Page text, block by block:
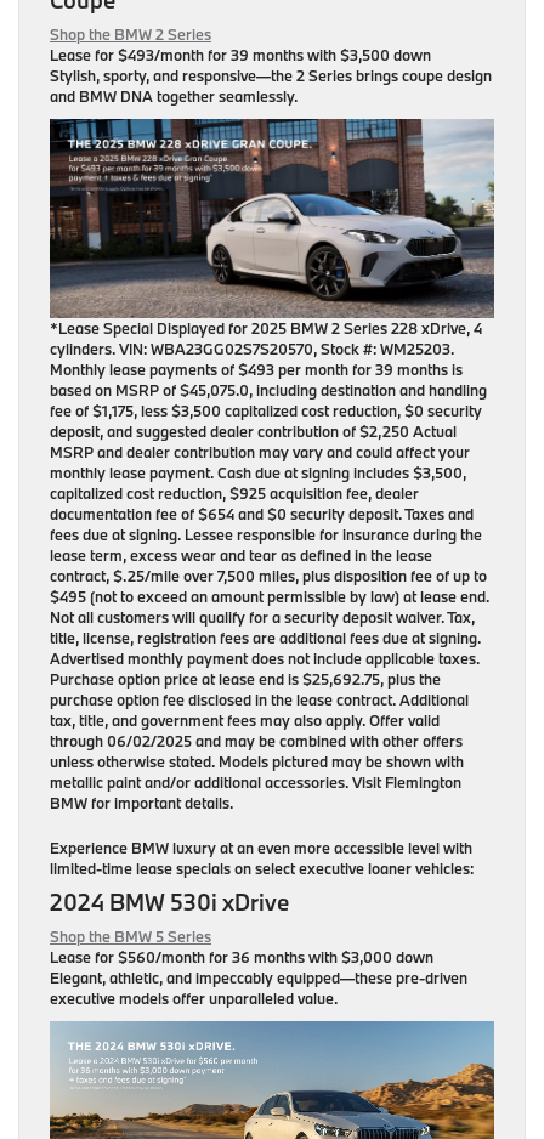
Shop the BMW 2 Series
Lease for$493/month for 39 monthswith $3,500 down
Stylish, sporty, and responsive—the 2 Series brings coupe design
and BMW DNA together seamlessly.
*Lease Special Displayed for 2025 BMW 2 Series 228 xDrive, 4
cylinders. VIN: WBA23GG02S7S20570, Stock #: WM25203.
Monthly lease payments of $493 per month for 39 months is
based on MSRP of $45,075.0, including destination and handling
fee of $1,175, less $3,500 capitalized cost reduction, $0 security
deposit, and suggested dealer contribution of $2,250 Actual
MSRP and dealer contribution may vary and could affect your
monthly lease payment. Cash due at signing includes $3,500,
capitalized cost reduction, $925 acquisition fee, dealer
documentation fee of $654 and $0 security deposit. Taxes and
fees due at signing. Lessee responsible for insurance during the
lease term, excess wear and tear as defined in the lease
contract, $.25/mile over 7,500 miles, plus disposition fee of up to
$495 (not to exceed an amount permissible by law) at lease end.
Not all customers will qualify for a security deposit waiver. Tax,
title, license, registration fees are additional fees due at signing.
Advertised monthly payment does not include applicable taxes.
Purchase option price at lease end is $25,692.75, plus the
purchase option fee disclosed in the lease contract. Additional
tax, title, and government fees may also apply. Offer valid
through 06/02/2025 and may be combined with other offers
unless otherwise stated. Models pictured may be shown with
metallic paint and/or additional accessories. Visit Flemington
BMW for important details.
Experience BMW luxury at an even more accessible level with
limited-time lease specials on select executive loaner vehicles:
2024 BMW 530i xDrive
Shop the BMW 5 Series
Lease for$560/month for 36 monthswith $3,000 down
Elegant, athletic, and impeccably equipped—these pre-driven
executive models offer unparalleled value.